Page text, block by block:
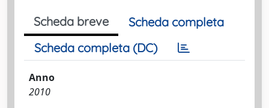
Scheda breve
Scheda completa
Scheda completa (DC)
Anno
2010